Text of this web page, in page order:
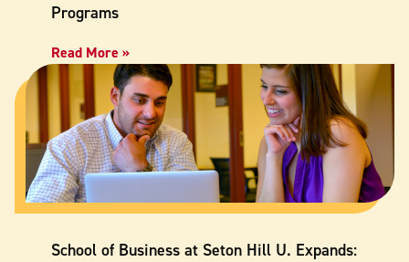
Programs
Read More »
School of Business at Seton Hill U. Expands: